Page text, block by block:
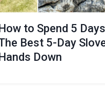
to Spend 5
Best 5-Day
Down